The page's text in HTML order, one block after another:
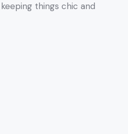
things chic and